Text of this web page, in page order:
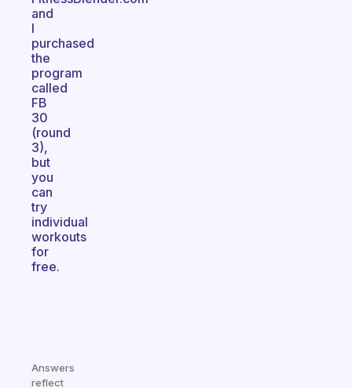
and
I
purchased
the
program
called
FB
30
(round
3),
but
you
can
try
individual
workouts
for
free.
Answers
reflect